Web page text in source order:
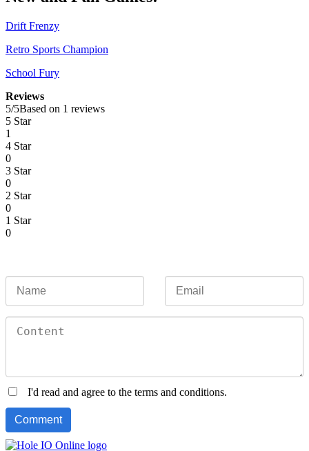
Drift Frenzy
Retro Sports Champion
School Fury
Reviews
5/5Based on 1 reviews
5 Star
1
4 Star
0
3 Star
0
2 Star
0
1 Star
0
I'd read and agree to the terms and conditions.